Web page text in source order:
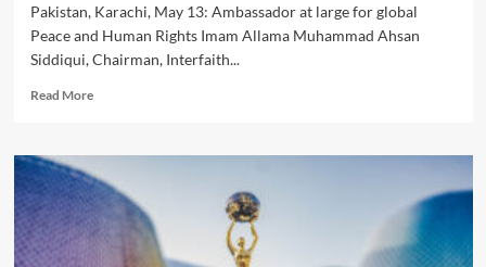
Pakistan, Karachi, May 13: Ambassador at large for global
Peace and Human Rights Imam Allama Muhammad Ahsan
Siddiqui, Chairman, Interfaith...
Read MoreRead
Ambassador
Imam
Allama
Ahsan
Siddiqui